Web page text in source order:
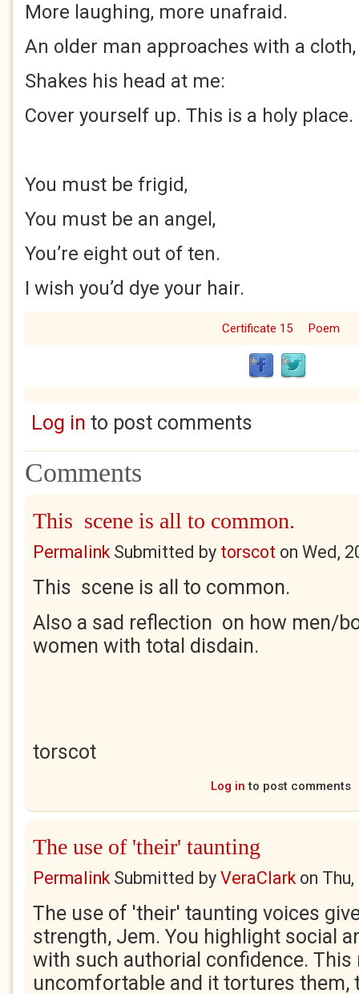
More laughing, more unafraid.
An older man approaches with a cloth,
Shakes his head at me:
Cover yourself up. This is a holy place.
You must be frigid,
You must be an angel,
You’re eight out of ten.
I wish you’d dye your hair.
Certificate 15 Poem
Log in to post comments
Comments
This scene is all to common.
PermalinkSubmitted by torscot on Wed,
This scene is all to common.
Also a sad reflection on how men/
women with total disdain.
torscot
Log in to post comments
The use of 'their' taunting
PermalinkSubmitted by VeraClarkon
The use of 'their' taunting voices
strength, Jem. You highlight social
with such authorial confidence. This
uncomfortable and it tortures them,